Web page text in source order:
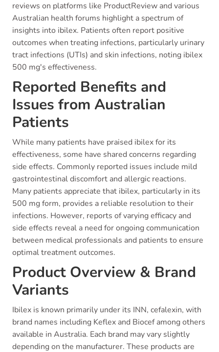
reviews on platforms like ProductReview and various
Australian health forums highlight a spectrum of
insights into ibilex. Patients often report positive
outcomes when treating infections, particularly urinary
tract infections (UTIs) and skin infections, noting ibilex
500 mg's effectiveness.
Reported Benefits and
Issues from Australian
Patients
While many patients have praised ibilex for its
effectiveness, some have shared concerns regarding
side effects. Commonly reported issues include mild
gastrointestinal discomfort and allergic reactions.
Many patients appreciate that ibilex, particularly in its
500 mg form, provides a reliable resolution to their
infections. However, reports of varying efficacy and
side effects reveal a need for ongoing communication
between medical professionals and patients to ensure
optimal treatment outcomes.
Product Overview & Brand
Variants
Ibilex is known primarily under its INN, cefalexin, with
brand names including Keflex and Biocef among others
available in Australia. Each brand may vary slightly
depending on the manufacturer. These products are